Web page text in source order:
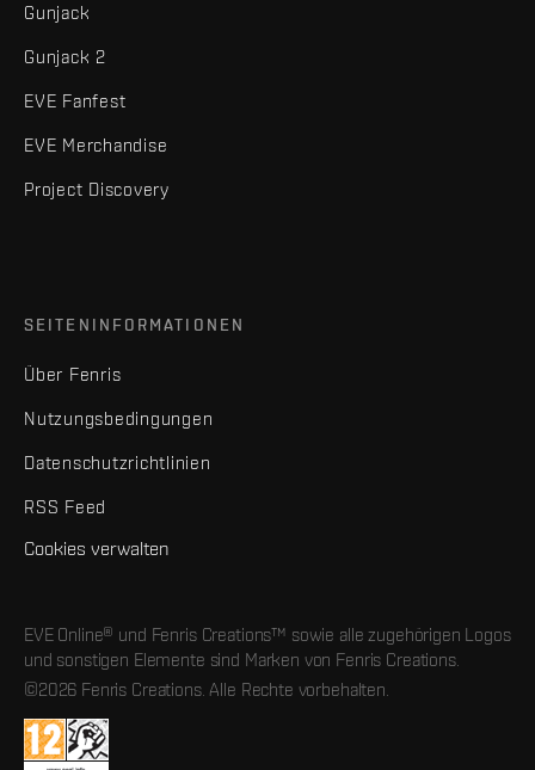
Gunjack
Gunjack 2
EVE Fanfest
EVE Merchandise
Project Discovery
SEITENINFORMATIONEN
Über Fenris
Nutzungsbedingungen
Datenschutzrichtlinien
RSS Feed
Cookies verwalten
EVE Online® und Fenris Creations™ sowie alle zugehörigen Logos
und sonstigen Elemente sind Marken von Fenris Creations.
©2026 Fenris Creations. Alle Rechte vorbehalten.